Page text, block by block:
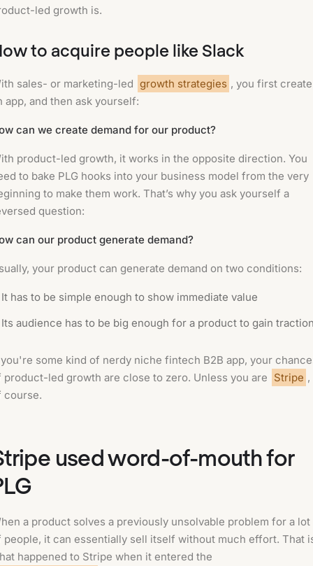
led growth is.
to acquire people like Slack
sales- or marketing-led growth strategies , you first create
app, and then ask yourself:
can we create demand for our product?
product-led growth, it works in the opposite direction. You
to bake PLG hooks into your business model from the very
to make them work. That’s why you ask yourself a
question:
can our product generate demand?
your product can generate demand on two conditions:
It has to be simple enough to show immediate value
Its audience has to be big enough for a product to gain
some kind of nerdy niche fintech B2B app, your
product-led growth are close to zero. Unless you are Stripe ,
course.
used word-of-mouth for
a product solves a previously unsolvable problem for a lot
people, it can essentially sell itself without much effort. That
happened to Stripe when it entered the